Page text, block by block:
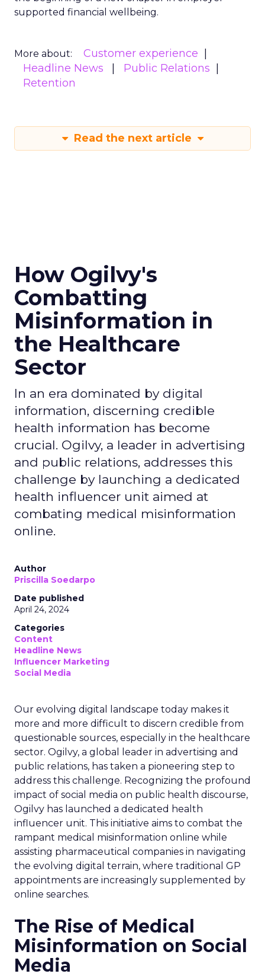
supported financial wellbeing.
More about:
Customer experience
Headline News
Public Relations
Retention
Read the next article
How Ogilvy's
Combatting
Misinformation in
the Healthcare
Sector
In an era dominated by digital
information, discerning credible
health information has become
crucial. Ogilvy, a leader in advertising
and public relations, addresses this
challenge by launching a dedicated
health influencer unit aimed at
combating medical misinformation
online.
Author
Priscilla Soedarpo
Date published
April 24, 2024
Categories
Content
Headline News
Influencer Marketing
Social Media
Our evolving digital landscape today makes it
more and more difficult to discern credible from
questionable sources, especially in the healthcare
sector. Ogilvy, a global leader in advertising and
public relations, has taken a pioneering step to
address this challenge. Recognizing the profound
impact of social media on public health discourse,
Ogilvy has launched a dedicated health
influencer unit. This initiative aims to combat the
rampant medical misinformation online while
assisting pharmaceutical companies in navigating
the evolving digital terrain, where traditional GP
appointments are increasingly supplemented by
online searches.
The Rise of Medical
Misinformation on Social
Media